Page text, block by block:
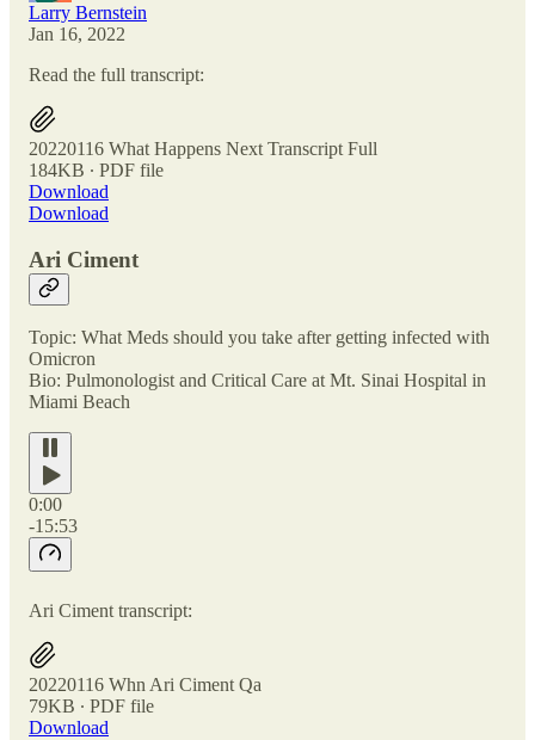
Larry Bernstein
Jan 16, 2022
Read the full transcript:
20220116 What Happens Next Transcript Full
184KB ∙ PDF file
Download
Download
Ari Ciment
Topic: What Meds should you take after getting infected with
Omicron
Bio: Pulmonologist and Critical Care at Mt. Sinai Hospital in
Miami Beach
0:00
-15:53
Ari Ciment transcript:
20220116 Whn Ari Ciment Qa
79KB ∙ PDF file
Download